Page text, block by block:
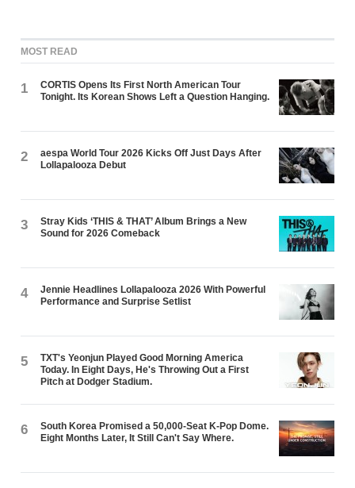
MOST READ
1
CORTIS Opens Its First North American Tour
Tonight. Its Korean Shows Left a Question Hanging.
2
aespa World Tour 2026 Kicks Off Just Days After
Lollapalooza Debut
3
Stray Kids ‘THIS & THAT’ Album Brings a New
Sound for 2026 Comeback
4
Jennie Headlines Lollapalooza 2026 With Powerful
Performance and Surprise Setlist
5
TXT's Yeonjun Played Good Morning America
Today. In Eight Days, He's Throwing Out a First
Pitch at Dodger Stadium.
6
South Korea Promised a 50,000-Seat K-Pop Dome.
Eight Months Later, It Still Can't Say Where.